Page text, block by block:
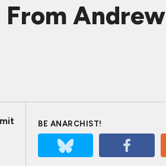
From Andrew
BE ANARCHIST!